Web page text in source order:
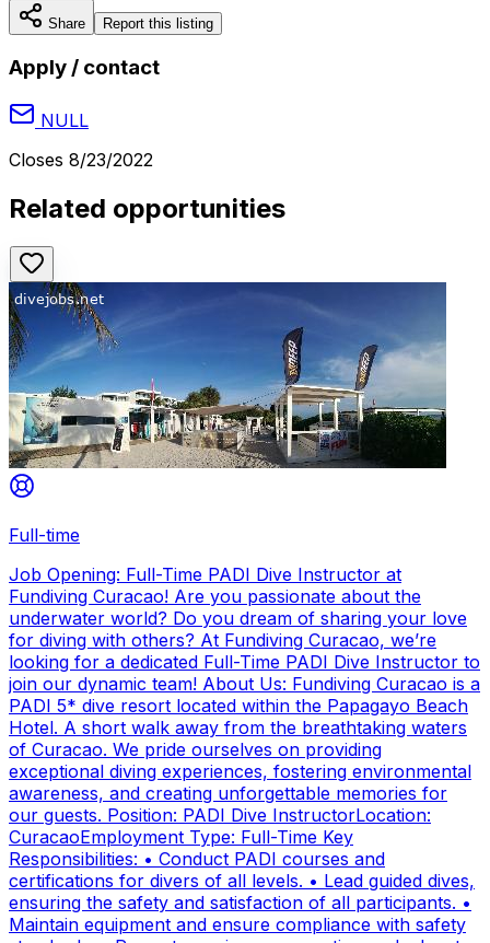
Share Report this listing
Apply / contact
NULL
Closes 8/23/2022
Related opportunities
Full-time
Job Opening: Full-Time PADI Dive Instructor at
Fundiving Curacao! Are you passionate about the
underwater world? Do you dream of sharing your love
for diving with others? At Fundiving Curacao, we’re
looking for a dedicated Full-Time PADI Dive Instructor to
join our dynamic team! About Us: Fundiving Curacao is a
PADI 5* dive resort located within the Papagayo Beach
Hotel. A short walk away from the breathtaking waters
of Curacao. We pride ourselves on providing
exceptional diving experiences, fostering environmental
awareness, and creating unforgettable memories for
our guests. Position: PADI Dive InstructorLocation:
CuracaoEmployment Type: Full-Time Key
Responsibilities: • Conduct PADI courses and
certifications for divers of all levels. • Lead guided dives,
ensuring the safety and satisfaction of all participants. •
Maintain equipment and ensure compliance with safety